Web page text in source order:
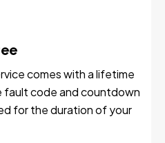
comes with a lifetime
fault code and countdown
for the duration of your